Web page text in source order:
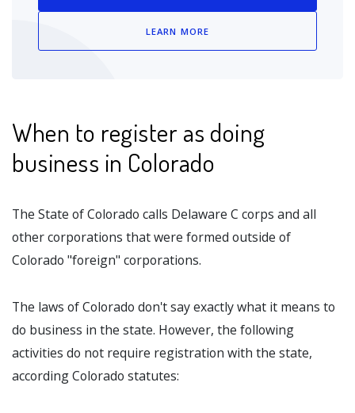
LEARN MORE
When to register as doing
business in Colorado
The State of Colorado calls Delaware C corps and all
other corporations that were formed outside of
Colorado "foreign" corporations.
The laws of Colorado don't say exactly what it means to
do business in the state. However, the following
activities do not require registration with the state,
according Colorado statutes: